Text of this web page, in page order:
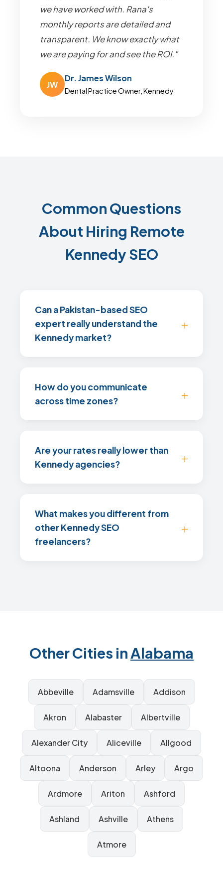
we have worked with. Rana's
monthly reports are detailed and
transparent. We know exactly what
we are paying for and see the ROI."
JW
Dr. James Wilson
Dental Practice Owner, Kennedy
Common Questions
About Hiring Remote
Kennedy SEO
Can a Pakistan-based SEO
expert really understand the
Kennedy market?
How do you communicate
across time zones?
Are your rates really lower than
Kennedy agencies?
What makes you different from
other Kennedy SEO
freelancers?
Other Cities inAlabama
Abbeville Adamsville Addison
Akron Alabaster Albertville
Alexander City Aliceville Allgood
Altoona Anderson Arley Argo
Ardmore Ariton Ashford
Ashland Ashville Athens
Atmore